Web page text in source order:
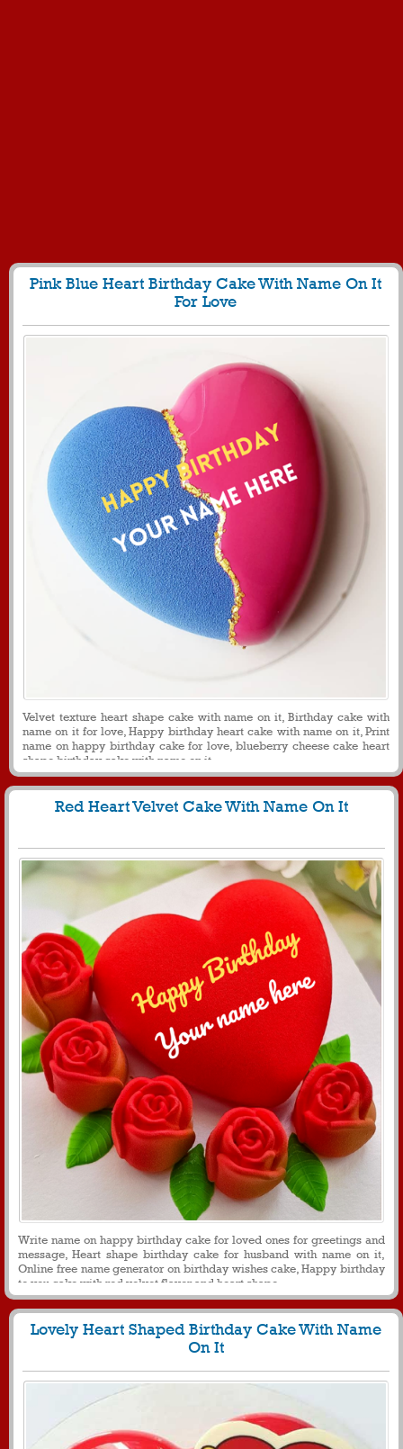
Pink Blue Heart Birthday Cake With Name On It
For Love
Velvet texture heart shape cake with name on it, Birthday cake with
name on it for love, Happy birthday heart cake with name on it, Print
name on happy birthday cake for love, blueberry cheese cake heart
shape birthday cake with name on it.
Red Heart Velvet Cake With Name On It
Write name on happy birthday cake for loved ones for greetings and
message, Heart shape birthday cake for husband with name on it,
Online free name generator on birthday wishes cake, Happy birthday
to you cake with red velvet flavor and heart shape
Lovely Heart Shaped Birthday Cake With Name
On It